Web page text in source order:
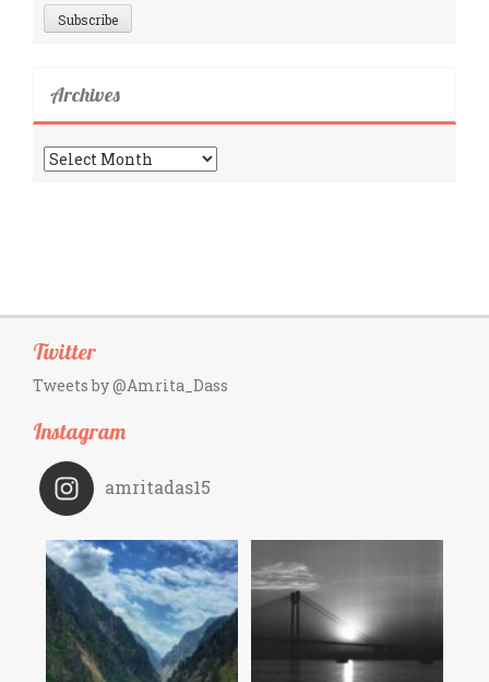
Archives
Archives
Twitter
Tweets by @Amrita_Dass
Instagram
amritadas15